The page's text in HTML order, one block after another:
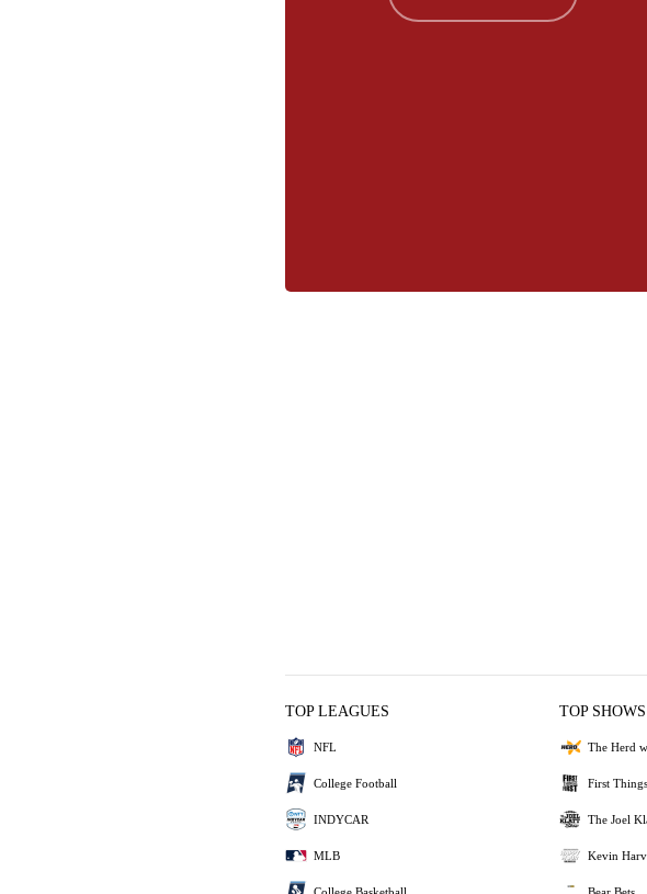
TOP LEAGUES
NFL
College Football
INDYCAR
MLB
College Basketball
TOP SHOWS
The Herd
First
The Joel
Kevin
Bear Bets